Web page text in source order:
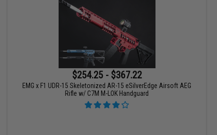
$254.25 - $367.22
EMG x F1 UDR-15 Skeletonized AR-15 eSilverEdge Airsoft AEG
Rifle w/ C7M M-LOK Handguard